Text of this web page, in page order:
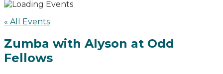
« All Events
Zumba with Alyson at Odd
Fellows